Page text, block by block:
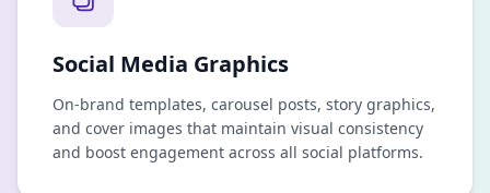
Social Media Graphics
On-brand templates, carousel posts, story graphics,
and cover images that maintain visual consistency
and boost engagement across all social platforms.